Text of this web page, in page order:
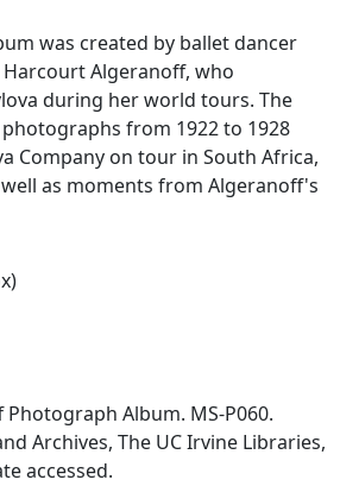
was created by ballet dancer
Algeranoff, who
during her world tours. The
from 1922 to 1928
Company on tour in South Africa,
as moments from Algeranoff's
Album. MS-P060.
Archives, The UC Irvine Libraries,
accessed.